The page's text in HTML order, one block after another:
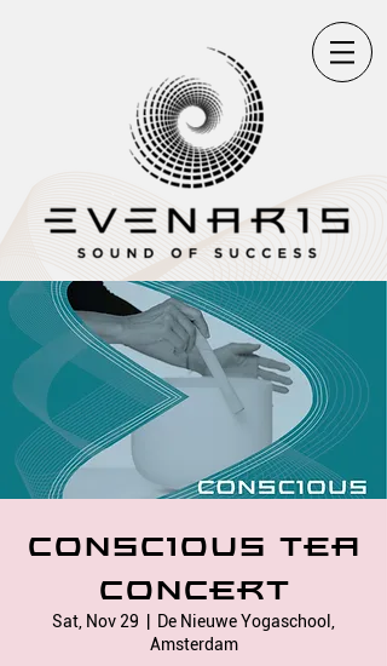
CONSCIOUS TEA
CONCERT
Sat, Nov 29
De Nieuwe Yogaschool,
Amsterdam